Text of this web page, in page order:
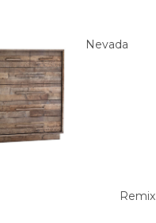
Nevada
Remix